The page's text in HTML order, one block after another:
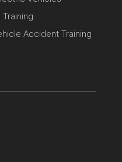
Accident Training